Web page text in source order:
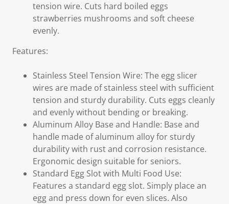
tension wire. Cuts hard boiled eggs
strawberries mushrooms and soft cheese
evenly.
Features:
Stainless Steel Tension Wire: The egg slicer
wires are made of stainless steel with sufficient
tension and sturdy durability. Cuts eggs cleanly
and evenly without bending or breaking.
Aluminum Alloy Base and Handle: Base and
handle made of aluminum alloy for sturdy
durability with rust and corrosion resistance.
Ergonomic design suitable for seniors.
Standard Egg Slot with Multi Food Use:
Features a standard egg slot. Simply place an
egg and press down for even slices. Also